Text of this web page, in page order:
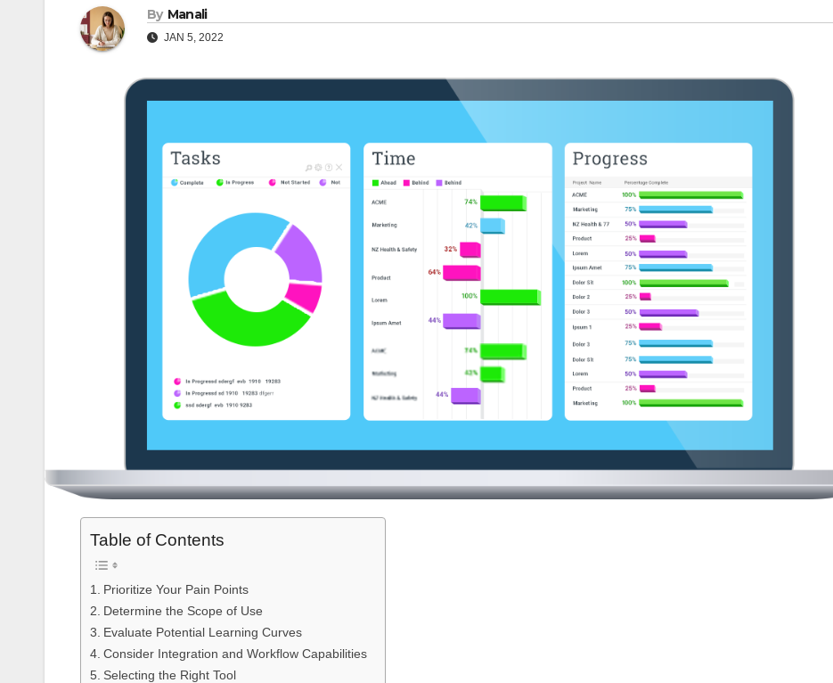
By Manali
JAN 5, 2022
Table of Contents
Prioritize Your Pain Points
Determine the Scope of Use
Evaluate Potential Learning Curves
Consider Integration and Workflow Capabilities
Selecting the Right Tool